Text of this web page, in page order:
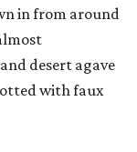
in from around
desert agave
with faux